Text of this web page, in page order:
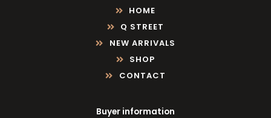
HOME
Q STREET
NEW ARRIVALS
SHOP
CONTACT
Buyer information